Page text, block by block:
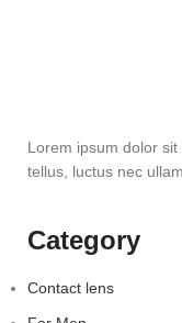
Lorem ipsum dolor
tellus, luctus nec
Category
Contact lens